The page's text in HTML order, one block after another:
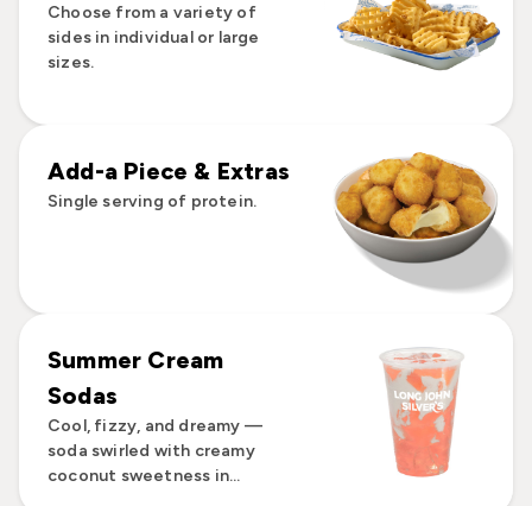
Choose from a variety of
sides in individual or large
sizes.
Add-a Piece & Extras
Single serving of protein.
Summer Cream
Sodas
Cool, fizzy, and dreamy —
soda swirled with creamy
coconut sweetness in...